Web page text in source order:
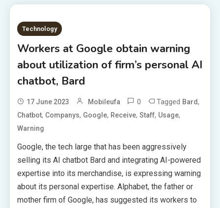
Technology
Workers at Google obtain warning
about utilization of firm’s personal AI
chatbot, Bard
17 June 2023 Mobileufa 0 Tagged Bard,
Chatbot, Companys, Google, Receive,Staff, Usage,
Warning
Google, the tech large that has been aggressively
selling its AI chatbot Bard and integrating AI-powered
expertise into its merchandise, is expressing warning
about its personal expertise. Alphabet, the father or
mother firm of Google, has suggested its workers to